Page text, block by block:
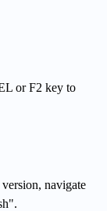
or F2 key to
navigate